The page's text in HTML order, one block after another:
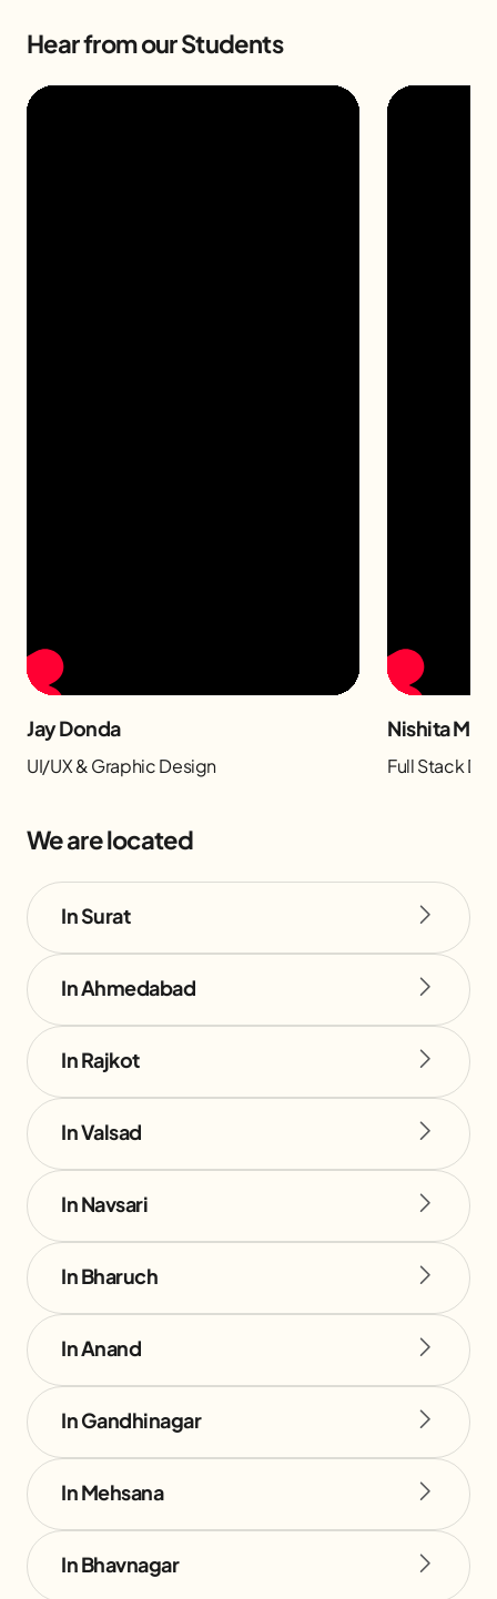
Hear from our Students
Jay Donda
UI/UX & Graphic Design
Nishita
Full Stack
We are located
In Surat
In Ahmedabad
In Rajkot
In Valsad
In Navsari
In Bharuch
In Anand
In Gandhinagar
In Mehsana
In Bhavnagar